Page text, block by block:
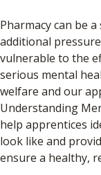
Pharmacy can be
additional
vulnerable to the
serious mental
welfare and our
Understanding
help apprentices
look like and
ensure a healthy,